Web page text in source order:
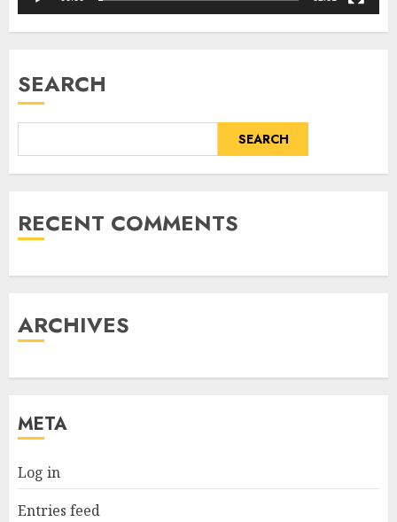
SEARCH
SEARCH
RECENT COMMENTS
ARCHIVES
META
Log in
Entries feed